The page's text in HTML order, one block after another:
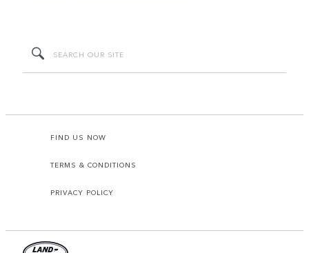
FIND US NOW
TERMS & CONDITIONS
PRIVACY POLICY